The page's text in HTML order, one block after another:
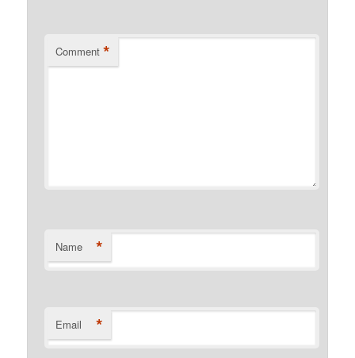
Comment *
Name *
Email *